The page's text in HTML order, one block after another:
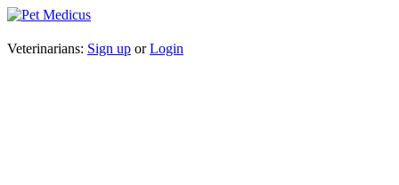
Veterinarians: Sign up orLogin